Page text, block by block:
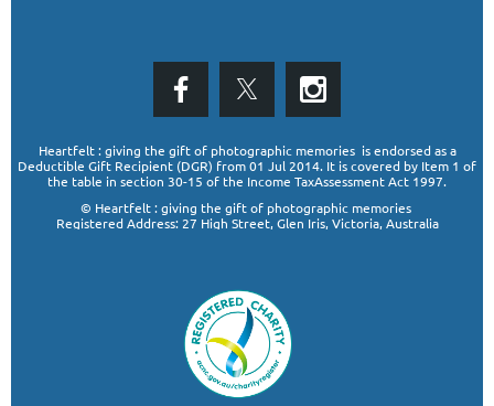
Heartfelt : giving the gift of photographic memories is endorsed as a
Deductible Gift Recipient (DGR) from 01 Jul 2014. It is covered by Item 1 of
the table in section 30-15 of the Income TaxAssessment Act 1997.
© Heartfelt : giving the gift of photographic memories
Registered Address: 27 High Street, Glen Iris, Victoria, Australia